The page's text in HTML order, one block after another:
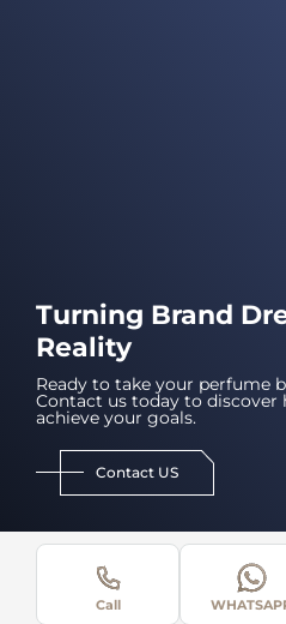
Turning Brand
Reality
Ready to take your perfume
Contact us today to discover
achieve your goals.
Contact US
Call